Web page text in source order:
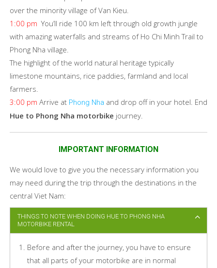
over the minority village of Van Kieu.
1:00 pm You’ll ride 100 km left through old growth jungle
with amazing waterfalls and streams of Ho Chi Minh Trail to
Phong Nha village.
The highlight of the world natural heritage typically
limestone mountains, rice paddies, farmland and local
farmers.
3:00 pm Arrive at Phong Nha and drop off in your hotel. End
Hue to Phong Nha motorbike journey.
IMPORTANT INFORMATION
We would love to give you the necessary information you
may need during the trip through the destinations in the
central Viet Nam:
THINGS TO NOTE WHEN DOING HUE TO PHONG NHA
MOTORBIKE RENTAL
Before and after the journey, you have to ensure
that all parts of your motorbike are in normal